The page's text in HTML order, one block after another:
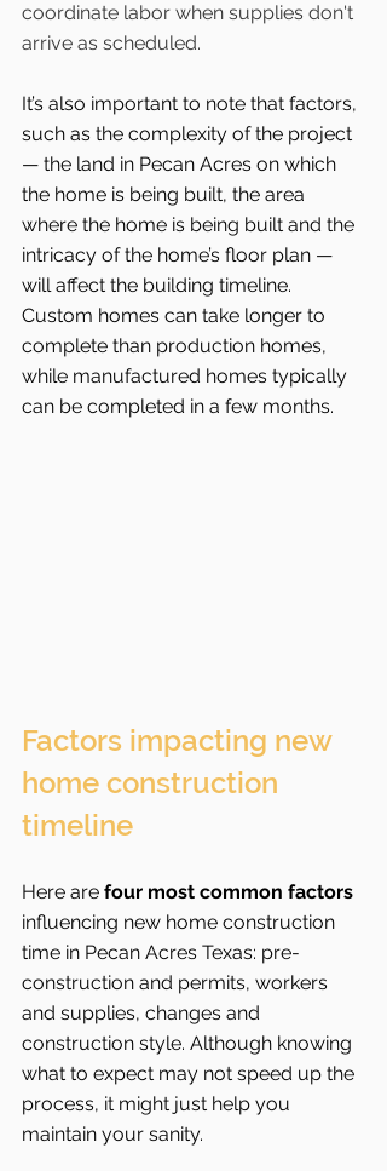
coordinate labor when supplies don't
arrive as scheduled.
It’s also important to note that factors,
such as the complexity of the project
— the land in Pecan Acres on which
the home is being built, the area
where the home is being built and the
intricacy of the home’s floor plan —
will affect the building timeline.
Custom homes can take longer to
complete than production homes,
while manufactured homes typically
can be completed in a few months.
Factors impacting new
home construction
timeline
Here are four most common factors
influencing new home construction
time in Pecan Acres Texas: pre-
construction and permits, workers
and supplies, changes and
construction style. Although knowing
what to expect may not speed up the
process, it might just help you
maintain your sanity.